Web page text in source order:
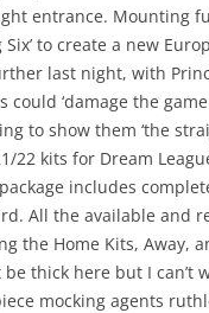
entrance. Mounting
Six’ to create a new
last night, with
could ‘damage the
to show them ‘the
22 kits for Dream
includes
All the available and
the Home Kits, Away,
thick here but I can’t
mocking agents